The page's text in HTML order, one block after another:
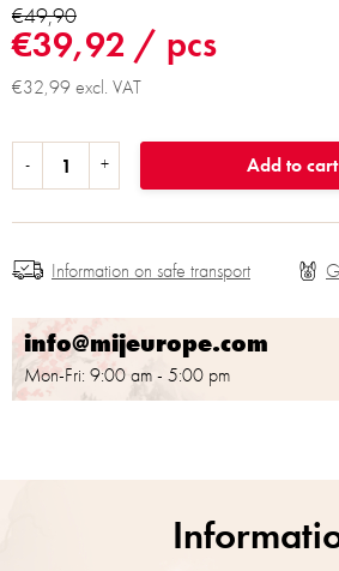
€49,90
€39,92 / pcs
€32,99 excl. VAT
Add to cart
info@mijeurope.com
Mon-Fri: 9:00 am - 5:00 pm
Information on safe transport